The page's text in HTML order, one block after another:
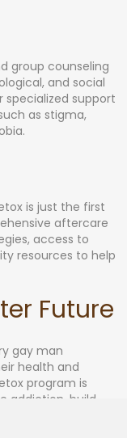
group counseling
and social
support
as stigma,
is just the first
aftercare
access to
resources to help
Future
gay man
health and
program is
addiction, build